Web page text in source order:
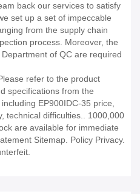
back our services to satisfy
set up a set of impeccable
from the supply chain
process. Moreover, the
of QC are required
refer to the product
specifications from the
EP900IDC-35 price,
technical difficulties.. 1000,000
are available for immediate
Sitemap. Policy Privacy.